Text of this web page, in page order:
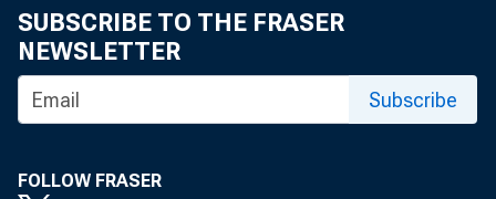
L X
*"*■
elected
SUBSCRIBE TO THE FRASER
NEWSLETTER
Subscribe
FOLLOW FRASER